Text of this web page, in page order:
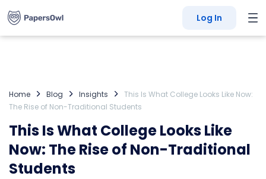
Log In
Home Blog Insights
This Is What College Looks Like Now:
The Rise of Non-Traditional Students
This Is What College Looks Like
Now: The Rise of Non-Traditional
Students